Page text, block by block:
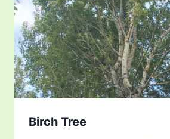
Birch Tree